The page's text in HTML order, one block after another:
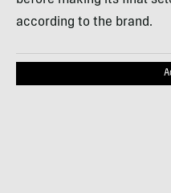
according to the brand.